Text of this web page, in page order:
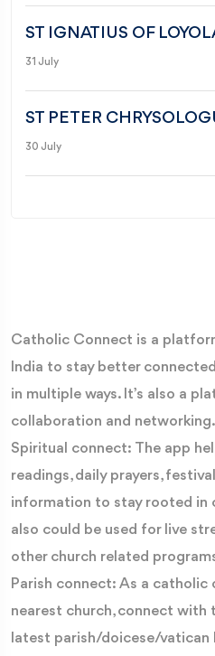
ST IGNATIUS OF
31 July
ST PETER
30 July
Catholic Connect is a
India to stay better
in multiple ways. It’s also a
collaboration and networking.
Spiritual connect: The app
readings, daily prayers,
information to stay rooted in
also could be used for live
other church related
Parish connect: As a catholic
nearest church, connect with
latest parish/doicese/vatican